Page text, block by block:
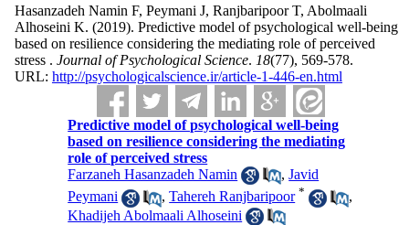
Hasanzadeh Namin F, Peymani J, Ranjbaripoor T, Abolmaali
Alhoseini K. (2019). Predictive model of psychological well-being
based on resilience considering the mediating role of perceived
stress . Journal of Psychological Science. 18(77), 569-578.
URL: http://psychologicalscience.ir/article-1-446-en.html
Predictive model of psychological well-being
based on resilience considering the mediating
role of perceived stress
Farzaneh Hasanzadeh Namin
,Javid
Peymani
,Tahereh Ranjbaripoor *
,
Khadijeh Abolmaali Alhoseini